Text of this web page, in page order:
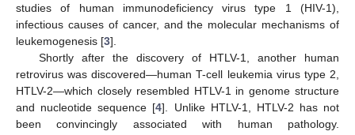
studies of human immunodeficiency virus type 1 (HIV-1),
infectious causes of cancer, and the molecular mechanisms of
leukemogenesis [3].
Shortly after the discovery of HTLV-1, another human
retrovirus was discovered—human T-cell leukemia virus type 2,
HTLV-2—which closely resembled HTLV-1 in genome structure
and nucleotide sequence [4]. Unlike HTLV-1, HTLV-2 has not
been convincingly associated with human pathology.